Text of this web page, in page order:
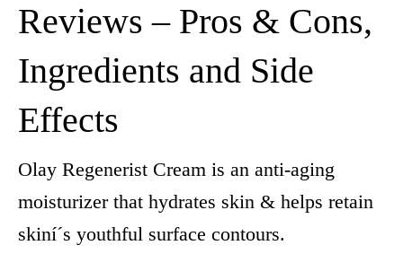
Makeup
wellness
About
us
Follow
Us
Reviews – Pros & Cons,
Ingredients and Side
Effects
Olay Regenerist Cream is an anti-aging
moisturizer that hydrates skin & helps retain
skiní´s youthful surface contours.